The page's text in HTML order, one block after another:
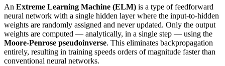
An Extreme Learning Machine (ELM) is a type of feedforward
neural network with a single hidden layer where the input-to-hidden
weights are randomly assigned and never updated. Only the output
weights are computed — analytically, in a single step — using the
Moore-Penrose pseudoinverse. This eliminates backpropagation
entirely, resulting in training speeds orders of magnitude faster than
conventional neural networks.